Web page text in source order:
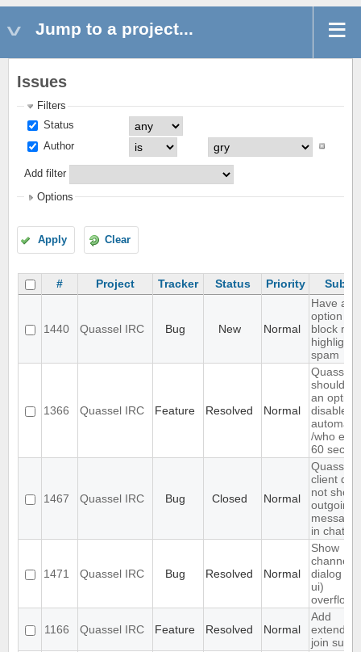
Jump to a project...
Issues
Filters
Status
Author
Add filter
Options
Apply Clear
# Project Tracker Status Priority
1440 Quassel IRC Bug New Normal
Have an
option to
block
highlight
spam
1366 Quassel IRC Feature Resolved Normal
Quassel
should
an option
disable
automatic
/who
60
1467 Quassel IRC Bug Closed Normal
Quassel
client
not show
outgoing
in chats
1471 Quassel IRC Bug Resolved Normal
Show
channels
dialog (/
ui)
overflows
1166 Quassel IRC Feature Resolved Normal
Add
join